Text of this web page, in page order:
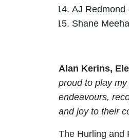
AJ Redmond
Shane
Alan Kerins,
proud to play
endeavours,
and joy to their
The Hurling and